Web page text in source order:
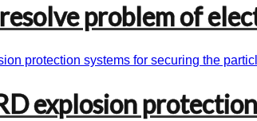
problem of
explosion